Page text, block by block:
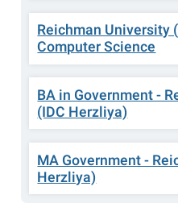
Reichman University
Computer Science
BA in Government -
(IDC Herzliya)
MA Government -
Herzliya)